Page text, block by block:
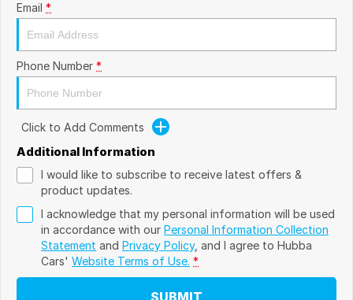
Email *
Phone Number *
Click to Add Comments
Additional Information
I would like to subscribe to receive latest offers &
product updates.
I acknowledge that my personal information will be used
in accordance with our Personal Information Collection
Statement and Privacy Policy, and I agree to Hubba
Cars' Website Terms of Use. *